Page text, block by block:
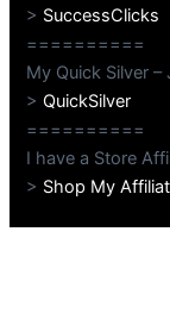
> SuccessClicks
==========
My Quick Silver
>QuickSilver
==========
I have a Store
> Shop My